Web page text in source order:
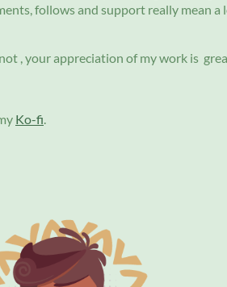
follows and support really mean
, your appreciation of my work is
Ko-fi.